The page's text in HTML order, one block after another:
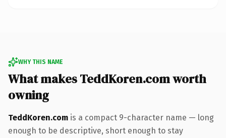
WHY THIS NAME
What makes TeddKoren.com worth
owning
TeddKoren.com is a compact 9-character name — long
enough to be descriptive, short enough to stay